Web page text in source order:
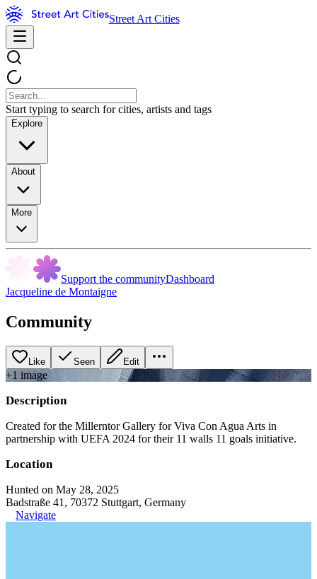
Street Art Cities
Start typing to search for cities, artists and tags
Explore
About
More
Support the communityDashboard
Jacqueline de Montaigne
Community
Like Seen Edit
+1 image
Description
Created for the Millerntor Gallery for Viva Con Agua Arts in
partnership with UEFA 2024 for their 11 walls 11 goals initiative.
Location
Hunted on May 28, 2025
Badstraße 41, 70372 Stuttgart, Germany
Navigate